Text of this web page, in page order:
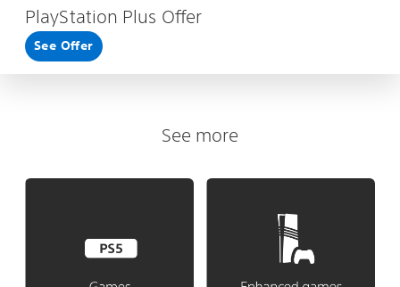
PlayStation Plus Offer
See Offer
See more